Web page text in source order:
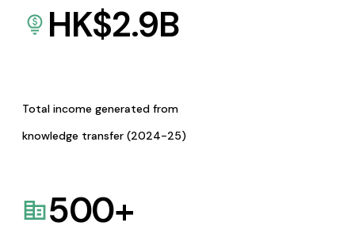
HK$2.9B
Total income generated from
knowledge transfer (2024-25)
500+